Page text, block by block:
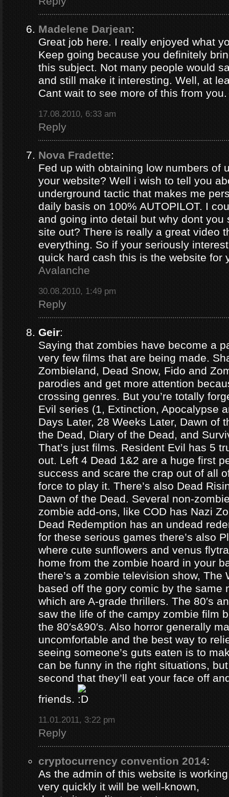
Madelene Darjean:
Great job here. I really enjoyed what
Keep going because you definitely
this subject. Not many people would
and still make it interesting. Well, at
Cant wait to see more of this from you.
17.08.2010, 6:33 am
Reply
Nova Fradette:
Fed up with obtaining low numbers of
your website? Well i wish to tell you
underground tactic that makes me
daily basis on 100% AUTOPILOT. I
and going into detail but why dont you
site out? There is really a great video
everything. So if your seriously
quick hard cash this is the website for
Avalanche
30.08.2010, 1:49 pm
Reply
Geir:
Saying that zombies have become a
very few films that are being made.
Zombieland, Dead Snow, Fido and
parodies and get more attention
crossing genres. But you’re totally
Evil series (1, Extinction, Apocalypse
Days Later, 28 Weeks Later, Dawn of
the Dead, Diary of the Dead, and
That’s just films. Resident Evil has 5
out. Left 4 Dead 1&2 are a huge first
success and scare the crap out of all
force to play it. There’s also Dead
Dawn of the Dead. Several non-
zombie add-ons, like COD has Nazi
Dead Redemption has an undead
for these serious games there’s also
where cute sunflowers and venus
home from the zombie hoard in your
there’s a zombie television show, The
based off the gory comic by the same
which are A-grade thrillers. The 80′s
saw the life of the campy zombie film
the 80′s&90′s. Also horror generally
uncomfortable and the best way to
seeing someone’s guts eaten is to
can be funny in the right situations,
second that they’ll eat your face off
friends.
11.01.2011, 3:22 pm
Reply
cryptocurrency convention 2014:
As the admin of this website is
very quickly it will be well-known,